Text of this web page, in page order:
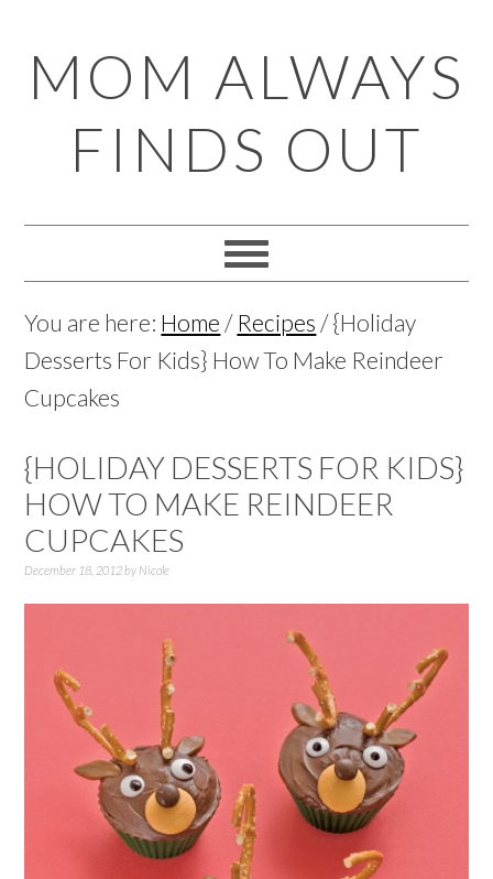
to
primary
navigation
to
main
content
to
primary
sidebar
to
footer
MOM ALWAYS
FINDS OUT
You are here: Home / Recipes /{Holiday
Desserts For Kids} How To Make Reindeer
Cupcakes
{HOLIDAY DESSERTS FOR KIDS}
HOW TO MAKE REINDEER
CUPCAKES
December 18, 2012by Nicole